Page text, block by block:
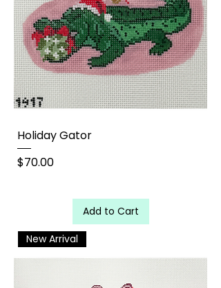
Holiday Gator
Price
$70.00
Add to Cart
New Arrival